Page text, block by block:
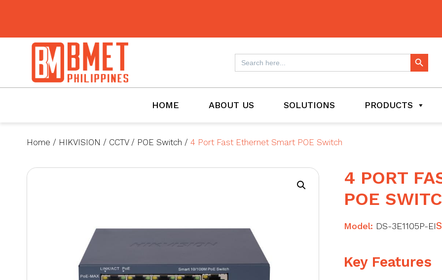
Search
for:
Search Button
HOME ABOUT US SOLUTIONS PRODUCTS
Home / HIKVISION / CCTV/ POE Switch / 4 Port Fast Ethernet Smart POE Switch
4 PORT
POE
Model: DS-3E1105P-EI
Key Features